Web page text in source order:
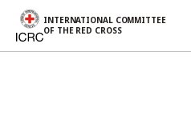
INTERNATIONAL COMMITTEE
OF THE RED CROSS